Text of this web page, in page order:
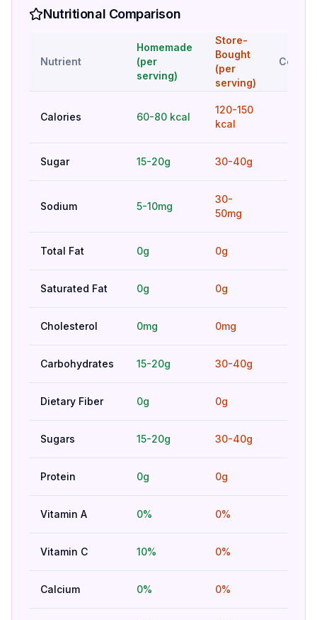
Nutritional Comparison
Nutrient
Homemade
(per
serving)
Store-
Bought
(per
serving)
Calories 60-80 kcal
120-150
kcal
Sugar 15-20g 30-40g
Sodium 5-10mg
30-
50mg
Total Fat 0g 0g
Saturated Fat 0g 0g
Cholesterol 0mg 0mg
Carbohydrates 15-20g 30-40g
Dietary Fiber 0g 0g
Sugars 15-20g 30-40g
Protein 0g 0g
Vitamin A 0% 0%
Vitamin C 10% 0%
Calcium 0% 0%